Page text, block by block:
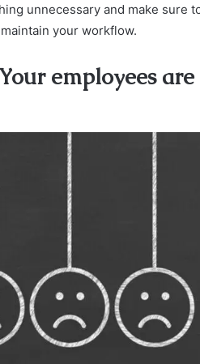
unnecessary and make sure
your workflow.
employees